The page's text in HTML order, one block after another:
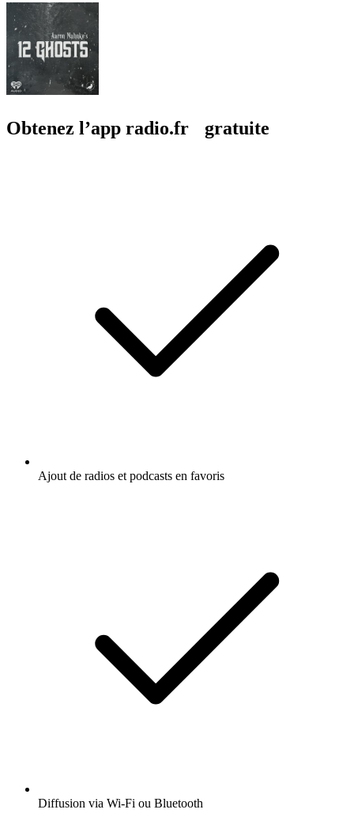
Obtenez l’app radio.fr gratuite
Ajout de radios et podcasts en favoris
Diffusion via Wi-Fi ou Bluetooth